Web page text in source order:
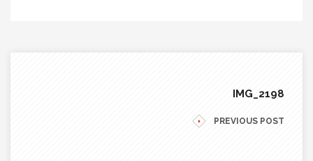
IMG_2198
PREVIOUS POST